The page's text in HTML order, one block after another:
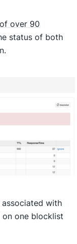
over 90
status of both
associated with
one blocklist